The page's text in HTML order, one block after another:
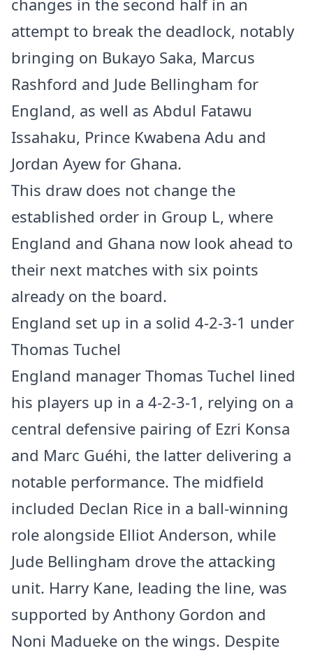
attempt to break the deadlock, notably
bringing on Bukayo Saka, Marcus
Rashford and Jude Bellingham for
England, as well as Abdul Fatawu
Issahaku, Prince Kwabena Adu and
Jordan Ayew for Ghana.
This draw does not change the
established order in Group L, where
England and Ghana now look ahead to
their next matches with six points
already on the board.
England set up in a solid 4-2-3-1 under
Thomas Tuchel
England manager Thomas Tuchel lined
his players up in a 4-2-3-1, relying on a
central defensive pairing of Ezri Konsa
and Marc Guéhi, the latter delivering a
notable performance. The midfield
included Declan Rice in a ball-winning
role alongside Elliot Anderson, while
Jude Bellingham drove the attacking
unit. Harry Kane, leading the line, was
supported by Anthony Gordon and
Noni Madueke on the wings. Despite